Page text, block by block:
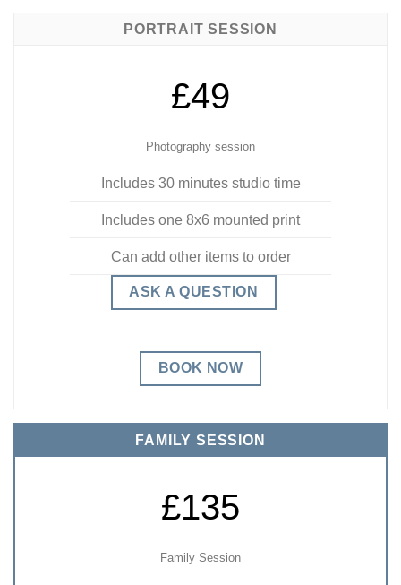
PORTRAIT SESSION
£49
Photography session
Includes 30 minutes studio time
Includes one 8x6 mounted print
Can add other items to order
ASK A QUESTION
BOOK NOW
FAMILY SESSION
£135
Family Session